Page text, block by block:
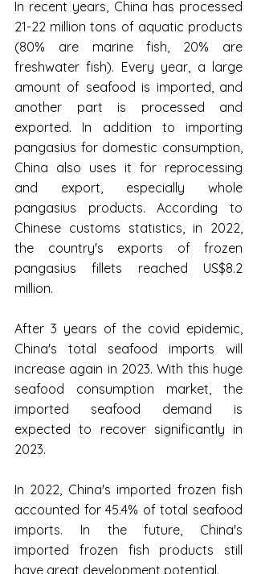
In recent years, China has processed
21-22 million tons of aquatic products
(80% are marine fish, 20% are
freshwater fish). Every year, a large
amount of seafood is imported, and
another part is processed and
exported. In addition to importing
pangasius for domestic consumption,
China also uses it for reprocessing
and export, especially whole
pangasius products. According to
Chinese customs statistics, in 2022,
the country's exports of frozen
pangasius fillets reached US$8.2
million.
After 3 years of the covid epidemic,
China's total seafood imports will
increase again in 2023. With this huge
seafood consumption market, the
imported seafood demand is
expected to recover significantly in
2023.
In 2022, China's imported frozen fish
accounted for 45.4% of total seafood
imports. In the future, China's
imported frozen fish products still
have great development potential.